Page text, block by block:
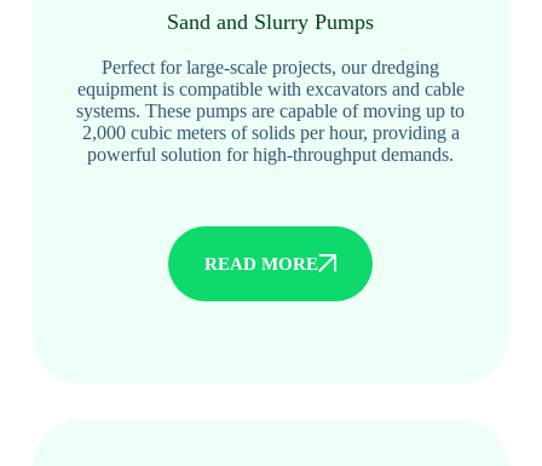
Sand and Slurry Pumps
Perfect for large-scale projects, our dredging
equipment is compatible with excavators and cable
systems. These pumps are capable of moving up to
2,000 cubic meters of solids per hour, providing a
powerful solution for high-throughput demands.
READ MORE